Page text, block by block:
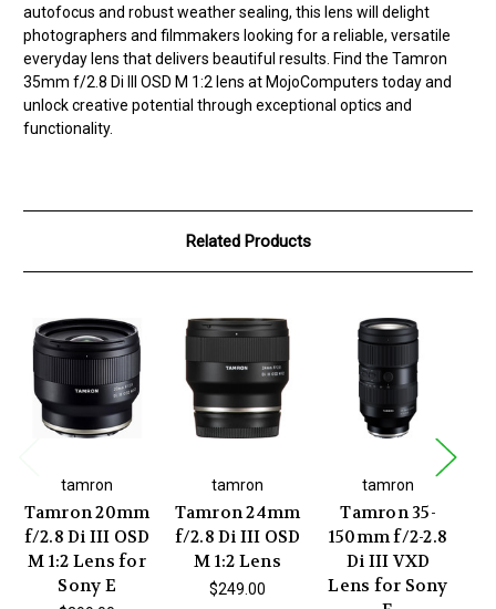
autofocus and robust weather sealing, this lens will delight
photographers and filmmakers looking for a reliable, versatile
everyday lens that delivers beautiful results. Find the Tamron
35mm f/2.8 Di III OSD M 1:2 lens at MojoComputers today and
unlock creative potential through exceptional optics and
functionality.
Related Products
tamron
Tamron 20mm
f/2.8 Di III OSD
M 1:2 Lens for
Sony E
tamron
Tamron 24mm
f/2.8 Di III OSD
M 1:2 Lens
$249.00
tamron
Tamron 35-
150mm f/2-2.8
Di III VXD
Lens for Sony